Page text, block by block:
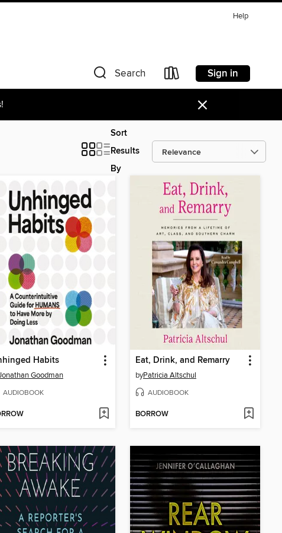
Help
Search Sign in
×
Sort
Results
By
Habits
Goodman
AUDIOBOOK
Eat, Drink, and Remarry
byPatricia Altschul
AUDIOBOOK
BORROW